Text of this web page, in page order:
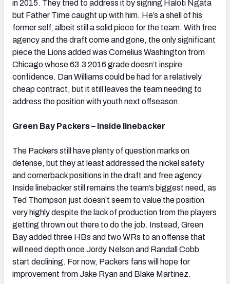
in 2015. They tried to address it by signing Haloti Ngata
but Father Time caught up with him. He’s a shell of his
former self, albeit still a solid piece for the team. With free
agency and the draft come and gone, the only significant
piece the Lions added was Cornelius Washington from
Chicago whose 63.3 2016 grade doesn’t inspire
confidence. Dan Williams could be had for a relatively
cheap contract, but it still leaves the team needing to
address the position with youth next offseason.
Green Bay Packers – Inside linebacker
The Packers still have plenty of question marks on
defense, but they at least addressed the nickel safety
and cornerback positions in the draft and free agency.
Inside linebacker still remains the team’s biggest need, as
Ted Thompson just doesn’t seem to value the position
very highly despite the lack of production from the players
getting thrown out there to do the job. Instead, Green
Bay added three HBs and two WRs to an offense that
will need depth once Jordy Nelson and Randall Cobb
start declining. For now, Packers fans will hope for
improvement from Jake Ryan and Blake Martinez.